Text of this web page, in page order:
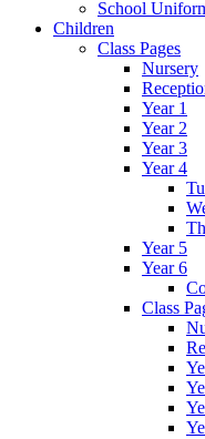
School
Children
Class Pages
Nursery
Year 1
Year 2
Year 3
Year 4
Year 5
Year 6
Class